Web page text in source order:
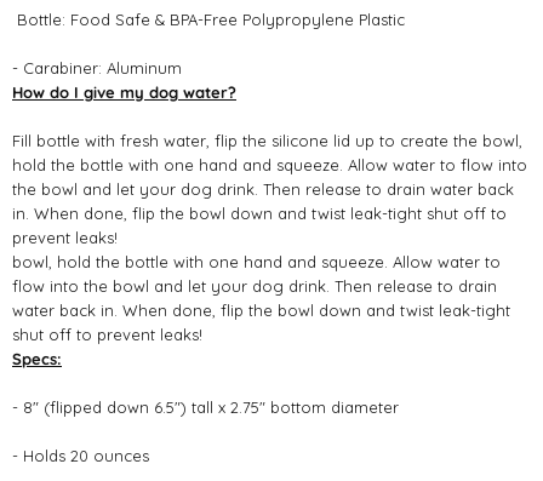
Bottle: Food Safe & BPA-Free Polypropylene Plastic
- Carabiner: Aluminum
How do I give my dog water?
Fill bottle with fresh water, flip the silicone lid up to create the bowl,
hold the bottle with one hand and squeeze. Allow water to flow into
the bowl and let your dog drink. Then release to drain water back
in. When done, flip the bowl down and twist leak-tight shut off to
prevent leaks!
bowl, hold the bottle with one hand and squeeze. Allow water to
flow into the bowl and let your dog drink. Then release to drain
water back in. When done, flip the bowl down and twist leak-tight
shut off to prevent leaks!
Specs:
- 8" (flipped down 6.5") tall x 2.75" bottom diameter
- Holds 20 ounces